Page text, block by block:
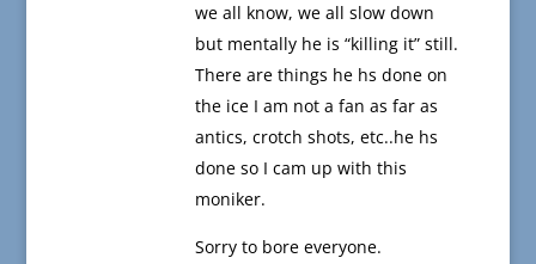
we all know, we all slow down
but mentally he is “killing it” still.
There are things he hs done on
the ice I am not a fan as far as
antics, crotch shots, etc..he hs
done so I cam up with this
moniker.
Sorry to bore everyone.